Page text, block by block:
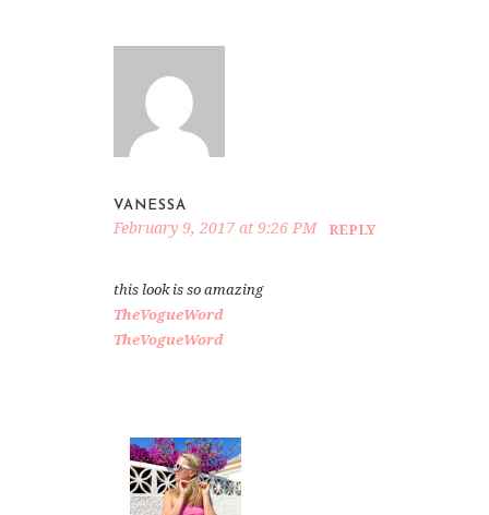
VANESSA
February 9, 2017 at 9:26 PM REPLY
this look is so amazing
TheVogueWord
TheVogueWord